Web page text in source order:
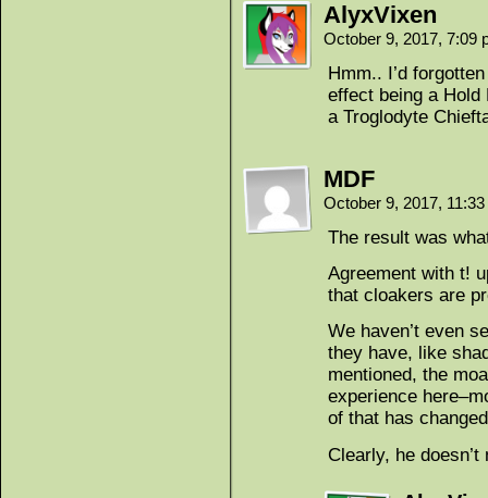
AlyxVixen
October 9, 2017, 7:09
Hmm.. I’d
effect being a
a Troglodyte
MDF
October 9, 2017,
The result was
Agreement with t!
that cloakers are
We haven’t even
they have, like
mentioned, the
experience
of that has
Clearly, he